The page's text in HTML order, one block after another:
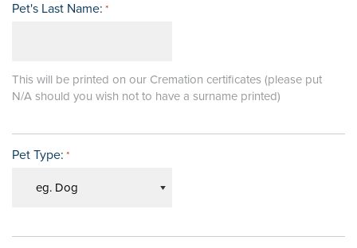
Pet's Last Name: *
This will be printed on our Cremation certificates (please put
N/A should you wish not to have a surname printed)
Pet Type: *